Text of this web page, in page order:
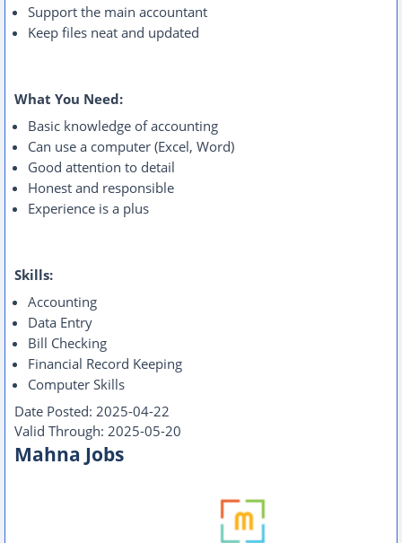
Support the main accountant
Keep files neat and updated
What You Need:
Basic knowledge of accounting
Can use a computer (Excel, Word)
Good attention to detail
Honest and responsible
Experience is a plus
Skills:
Accounting
Data Entry
Bill Checking
Financial Record Keeping
Computer Skills
Date Posted: 2025-04-22
Valid Through: 2025-05-20
Mahna Jobs